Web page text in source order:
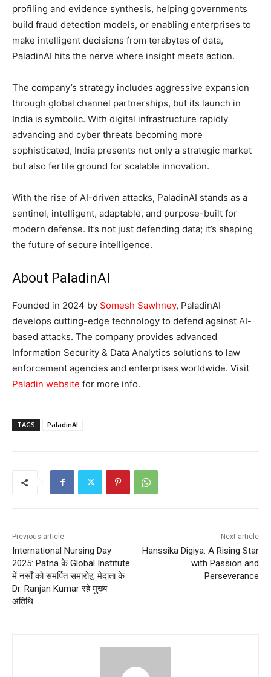
profiling and evidence synthesis, helping governments
build fraud detection models, or enabling enterprises to
make intelligent decisions from terabytes of data,
PaladinAI hits the nerve where insight meets action.
The company’s strategy includes aggressive expansion
through global channel partnerships, but its launch in
India is symbolic. With digital infrastructure rapidly
advancing and cyber threats becoming more
sophisticated, India presents not only a strategic market
but also fertile ground for scalable innovation.
With the rise of AI-driven attacks, PaladinAI stands as a
sentinel, intelligent, adaptable, and purpose-built for
modern defense. It’s not just defending data; it’s shaping
the future of secure intelligence.
About PaladinAI
Founded in 2024 by Somesh Sawhney, PaladinAI
develops cutting-edge technology to defend against AI-
based attacks. The company provides advanced
Information Security & Data Analytics solutions to law
enforcement agencies and enterprises worldwide. Visit
Paladin website for more info.
TAGS PaladinAI
Previous article
International Nursing Day
2025: Patna के Global Institute
में नर्सों को समर्पित समारोह, मेदांता के
Dr. Ranjan Kumar रहे मुख्य
अतिथि
Next article
Hanssika Digiya: A Rising Star
with Passion and
Perseverance